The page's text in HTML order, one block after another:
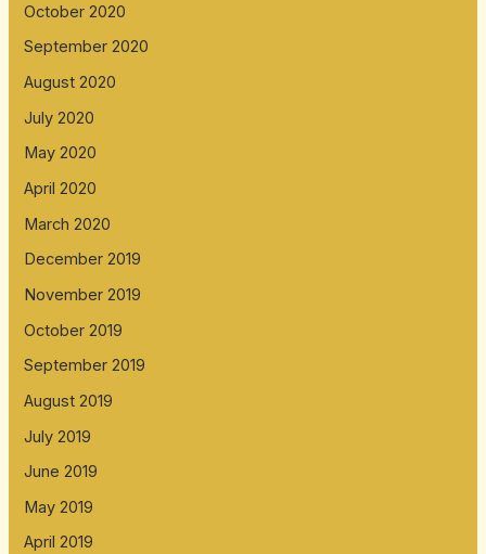
October 2020
September 2020
August 2020
July 2020
May 2020
April 2020
March 2020
December 2019
November 2019
October 2019
September 2019
August 2019
July 2019
June 2019
May 2019
April 2019